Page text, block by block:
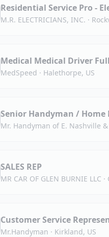
Residential Service Pro -
M.R. ELECTRICIANS, INC. ·
Medical Medical Driver
MedSpeed · Halethorpe, US
Senior Handyman / Home
Mr. Handyman of E. Nashville
SALES REP
MR CAR OF GLEN BURNIE LLC ·
Customer Service
Mr.Handyman · Kirkland, US